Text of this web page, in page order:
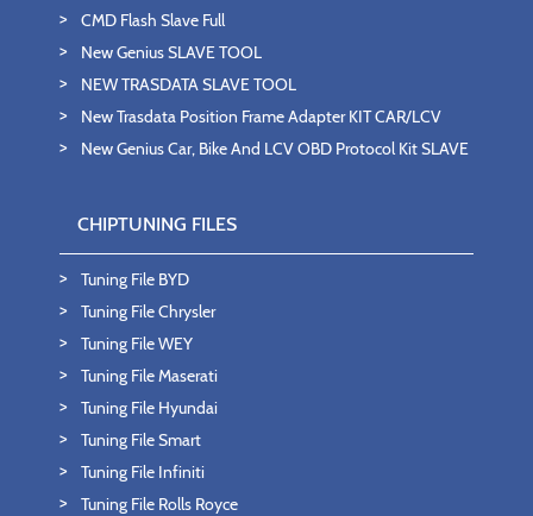
CMD Flash Slave Full
New Genius SLAVE TOOL
NEW TRASDATA SLAVE TOOL
New Trasdata Position Frame Adapter KIT CAR/LCV
New Genius Car, Bike And LCV OBD Protocol Kit SLAVE
CHIPTUNING FILES
Tuning File BYD
Tuning File Chrysler
Tuning File WEY
Tuning File Maserati
Tuning File Hyundai
Tuning File Smart
Tuning File Infiniti
Tuning File Rolls Royce